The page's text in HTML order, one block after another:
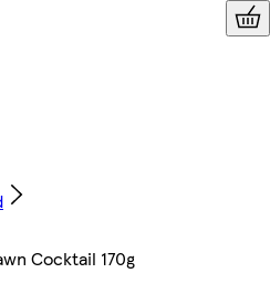
Cocktail 170g